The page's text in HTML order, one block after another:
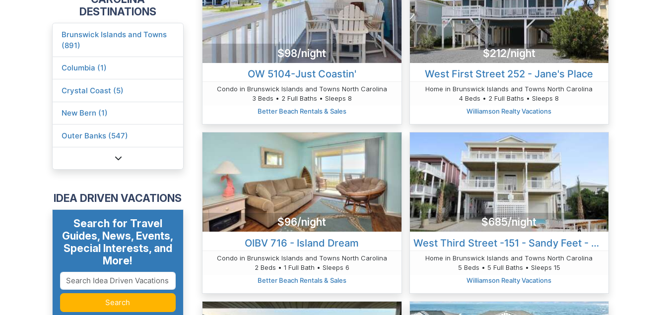
DESTINATIONS
Brunswick Islands and Towns
(891)
Columbia (1)
Crystal Coast (5)
New Bern (1)
Outer Banks (547)
IDEA DRIVEN VACATIONS
Search for Travel
Guides, News, Events,
Special Interests, and
More!
Search
$98/night
OW 5104-Just Coastin'
Condo in Brunswick Islands and Towns North Carolina
3 Beds • 2 Full Baths • Sleeps 8
Better Beach Rentals & Sales
$212/night
West First Street 252 - Jane's Place
Home in Brunswick Islands and Towns North Carolina
4 Beds • 2 Full Baths • Sleeps 8
Williamson Realty Vacations
$96/night
OIBV 716 - Island Dream
Condo in Brunswick Islands and Towns North Carolina
2 Beds • 1 Full Bath • Sleeps 6
Better Beach Rentals & Sales
$685/night
West Third Street -151 - Sandy Feet - Rollinson
Home in Brunswick Islands and Towns North Carolina
5 Beds • 5 Full Baths • Sleeps 15
Williamson Realty Vacations